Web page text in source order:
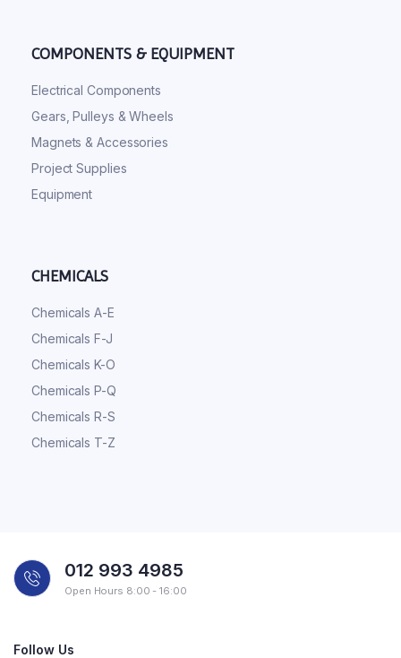
COMPONENTS & EQUIPMENT
Electrical Components
Gears, Pulleys & Wheels
Magnets & Accessories
Project Supplies
Equipment
CHEMICALS
Chemicals A-E
Chemicals F-J
Chemicals K-O
Chemicals P-Q
Chemicals R-S
Chemicals T-Z
012 993 4985
Open Hours 8:00 - 16:00
Follow Us